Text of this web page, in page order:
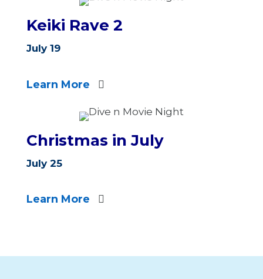
Keiki Rave 2
July 19
Learn More
Christmas in July
July 25
Learn More